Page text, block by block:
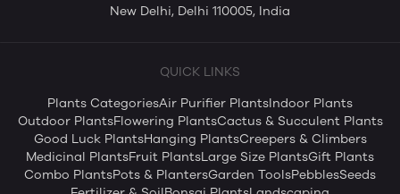
New Delhi, Delhi 110005, India
QUICK LINKS
Plants CategoriesAir Purifier PlantsIndoor Plants
Outdoor PlantsFlowering PlantsCactus & Succulent Plants
Good Luck PlantsHanging PlantsCreepers & Climbers
Medicinal PlantsFruit PlantsLarge Size PlantsGift Plants
Combo PlantsPots & PlantersGarden ToolsPebblesSeeds